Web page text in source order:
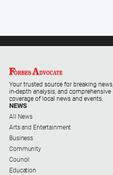
Special
Publications
East
Media
Directory
Forbes
Business
and
Community
Your trusted source for breaking news,
in-depth analysis, and comprehensive
coverage of local news and events.
NEWS
All News
Arts and Entertainment
Business
Community
Council
Education